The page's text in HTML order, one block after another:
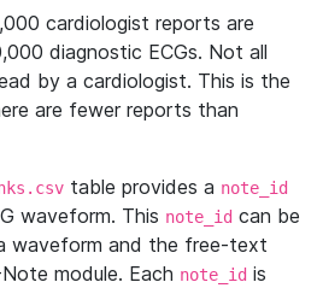
cardiologist reports are
diagnostic ECGs. Not all
by a cardiologist. This is the
are fewer reports than
table provides a note_id
waveform. This note_id can be
waveform and the free-text
module. Each note_id is